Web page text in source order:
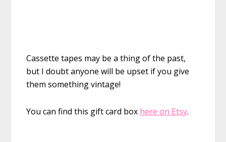
Cassette tapes may be a thing of the past,
but I doubt anyone will be upset if you give
them something vintage!
You can find this gift card box here on Etsy.